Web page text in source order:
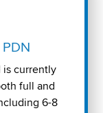
is currently
full and
6-8